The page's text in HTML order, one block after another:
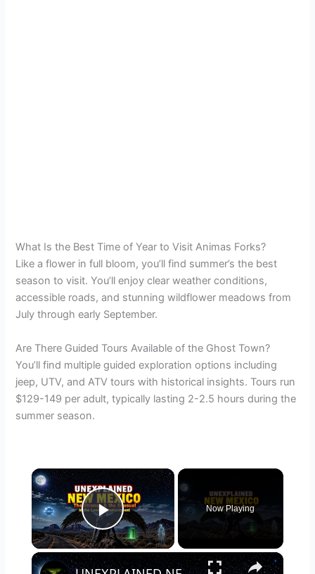
What Is the Best Time of Year to Visit Animas Forks?
Like a flower in full bloom, you’ll find summer’s the best
season to visit. You’ll enjoy clear weather conditions,
accessible roads, and stunning wildflower meadows from
July through early September.
Are There Guided Tours Available of the Ghost Town?
You’ll find multiple guided exploration options including
jeep, UTV, and ATV tours with historical insights. Tours run
$129-149 per adult, typically lasting 2-2.5 hours during the
summer season.
×
Play Video
Now Playing
×